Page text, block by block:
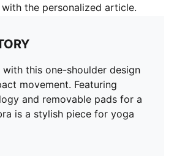
the personalized article.
with this one-shoulder design
movement. Featuring
and removable pads for a
is a stylish piece for yoga